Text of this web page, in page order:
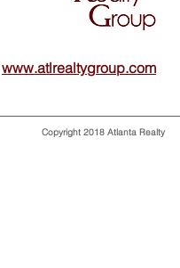
www.atlrealtygroup.com
Realty